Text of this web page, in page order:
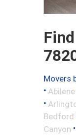
Movers
• Abilene
•
Bedford
Canyon •